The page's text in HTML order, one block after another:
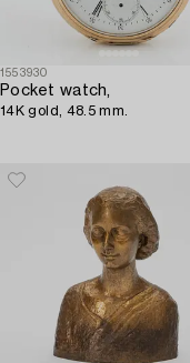
1553930
Pocket watch,
14K gold, 48.5 mm.